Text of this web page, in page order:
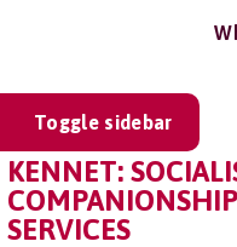
Toggle sidebar
KENNET:
SERVICES